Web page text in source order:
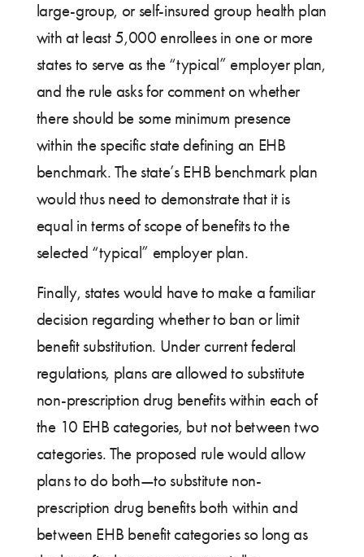
large-group, or self-insured group health plan
with at least 5,000 enrollees in one or more
states to serve as the “typical” employer plan,
and the rule asks for comment on whether
there should be some minimum presence
within the specific state defining an EHB
benchmark. The state’s EHB benchmark plan
would thus need to demonstrate that it is
equal in terms of scope of benefits to the
selected “typical” employer plan.
Finally, states would have to make a familiar
decision regarding whether to ban or limit
benefit substitution. Under current federal
regulations, plans are allowed to substitute
non-prescription drug benefits within each of
the 10 EHB categories, but not between two
categories. The proposed rule would allow
plans to do both—to substitute non-
prescription drug benefits both within and
between EHB benefit categories so long as